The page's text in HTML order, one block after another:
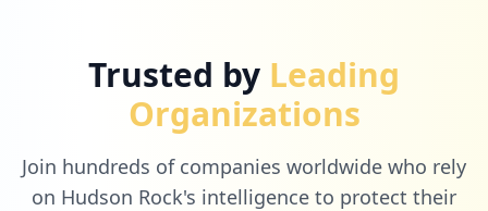
Trusted by Leading
Organizations
Join hundreds of companies worldwide who rely
on Hudson Rock's intelligence to protect their